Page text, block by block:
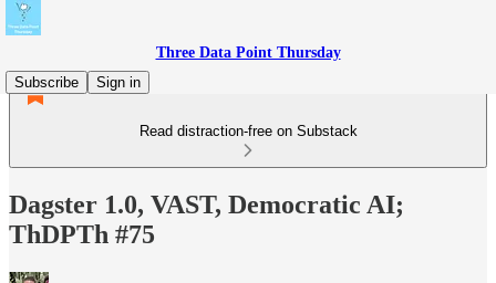
Three Data Point Thursday
Subscribe
Sign in
Read distraction-free on Substack
Dagster 1.0, VAST, Democratic AI;
ThDPTh #75